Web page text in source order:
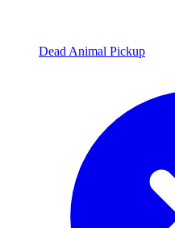
Dead Animal Pickup